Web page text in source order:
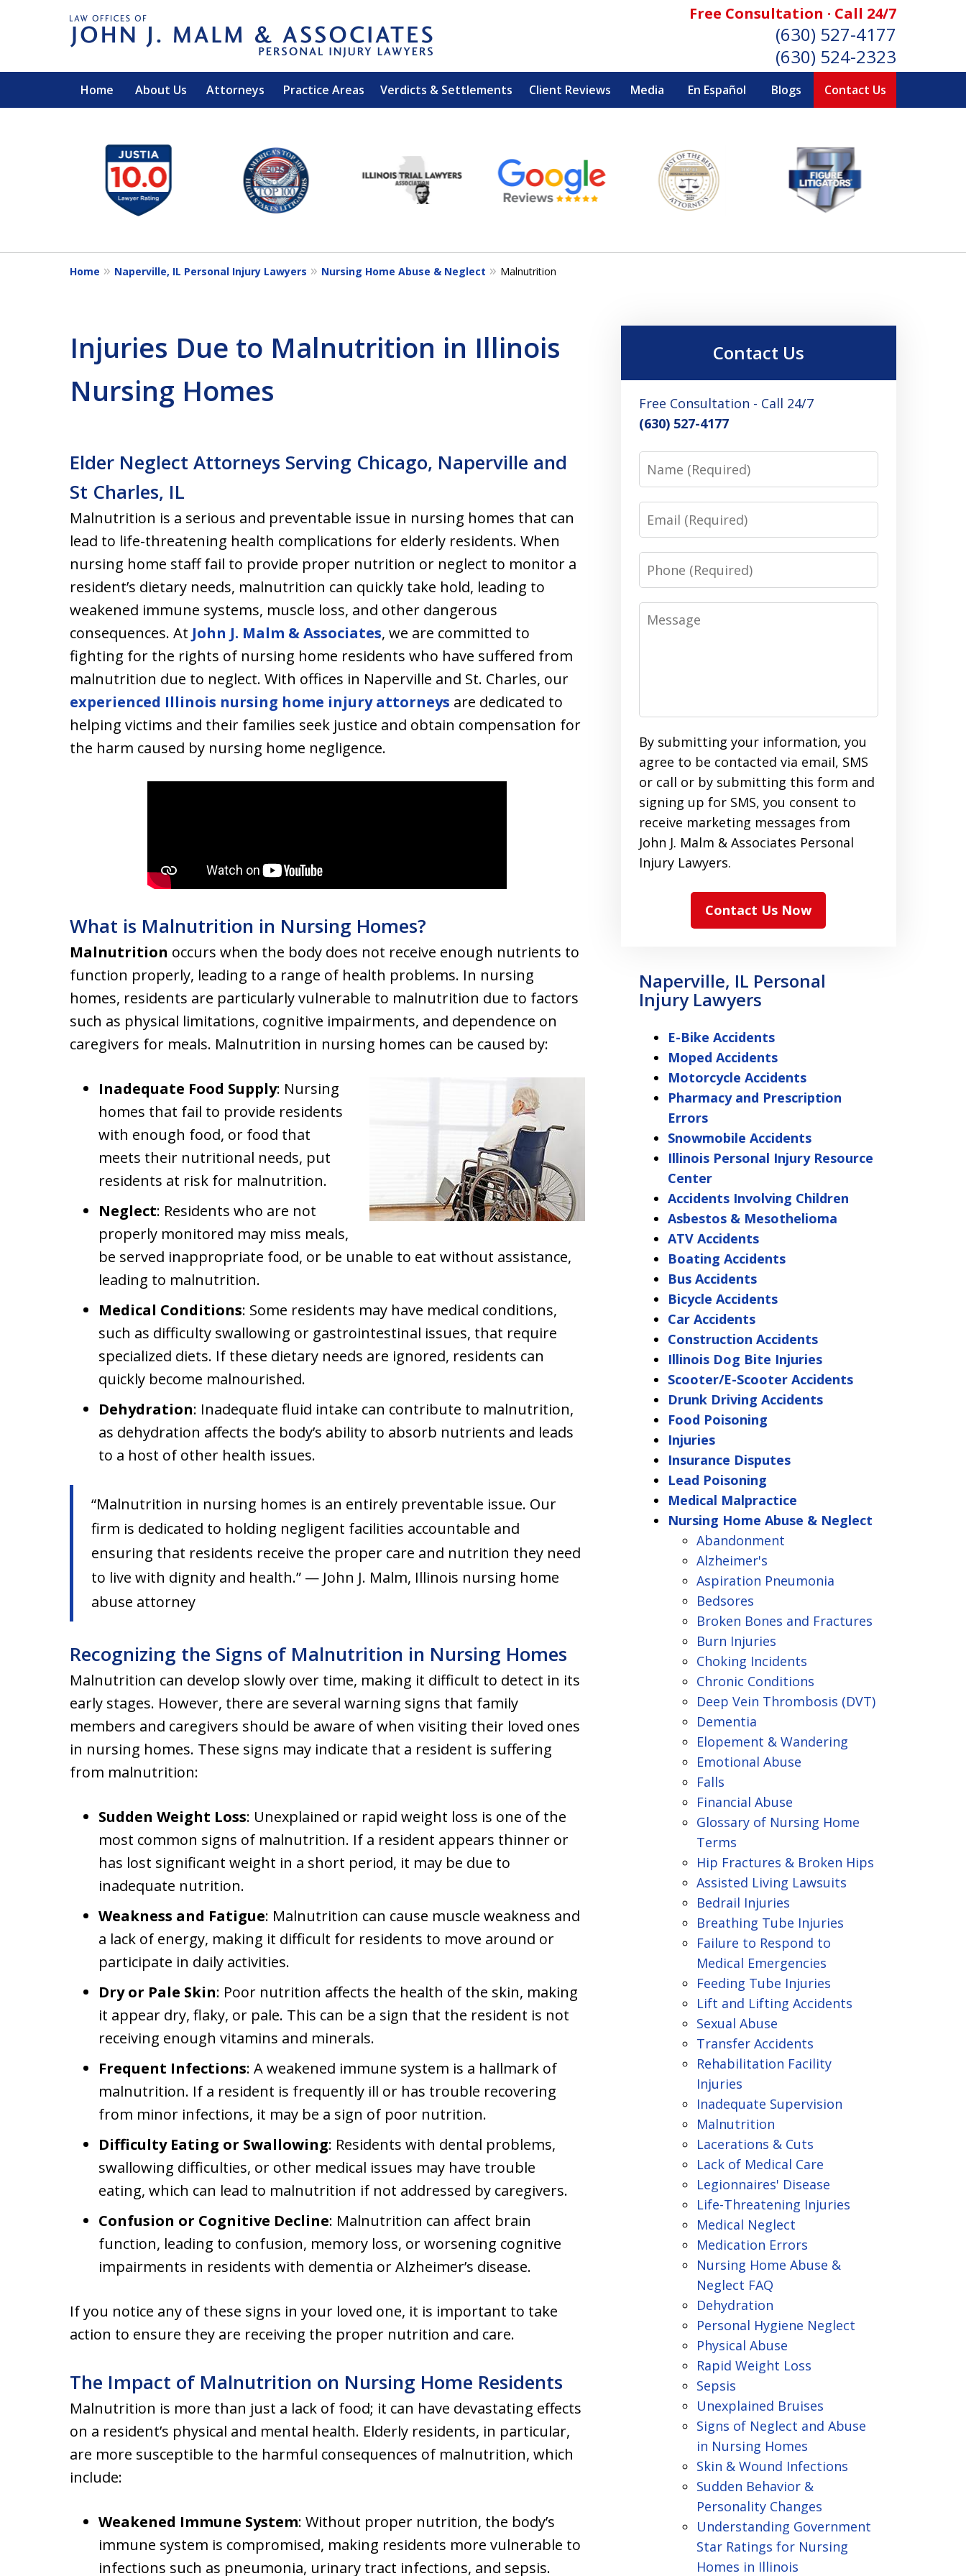
Free Consultation · Call 24/7
(630) 527-4177
(630) 524-2323
Home About Us Attorneys Practice Areas Verdicts & Settlements Client Reviews Media En Español Blogs Contact Us
EXPERIENCED PERSONAL INJURY ATTORNEYS
Contact Us for a Free Consultation
14
Home Naperville, IL Personal Injury Lawyers Nursing Home Abuse & Neglect Malnutrition
Injuries Due to Malnutrition in Illinois
Nursing Homes
Elder Neglect Attorneys Serving Chicago, Naperville and
St Charles, IL
Malnutrition is a serious and preventable issue in nursing homes that can
lead to life-threatening health complications for elderly residents. When
nursing home staff fail to provide proper nutrition or neglect to monitor a
resident’s dietary needs, malnutrition can quickly take hold, leading to
weakened immune systems, muscle loss, and other dangerous
consequences. At John J. Malm & Associates, we are committed to
fighting for the rights of nursing home residents who have suffered from
malnutrition due to neglect. With offices in Naperville and St. Charles, our
experienced Illinois nursing home injury attorneys are dedicated to
helping victims and their families seek justice and obtain compensation for
the harm caused by nursing home negligence.
What is Malnutrition in Nursing Homes?
Malnutrition occurs when the body does not receive enough nutrients to
function properly, leading to a range of health problems. In nursing
homes, residents are particularly vulnerable to malnutrition due to factors
such as physical limitations, cognitive impairments, and dependence on
caregivers for meals. Malnutrition in nursing homes can be caused by:
Inadequate Food Supply: Nursing
homes that fail to provide residents
with enough food, or food that
meets their nutritional needs, put
residents at risk for malnutrition.
Neglect: Residents who are not
properly monitored may miss meals,
be served inappropriate food, or be unable to eat without assistance,
leading to malnutrition.
Medical Conditions: Some residents may have medical conditions,
such as difficulty swallowing or gastrointestinal issues, that require
specialized diets. If these dietary needs are ignored, residents can
quickly become malnourished.
Dehydration: Inadequate fluid intake can contribute to malnutrition,
as dehydration affects the body’s ability to absorb nutrients and leads
to a host of other health issues.
“Malnutrition in nursing homes is an entirely preventable issue. Our
firm is dedicated to holding negligent facilities accountable and
ensuring that residents receive the proper care and nutrition they need
to live with dignity and health.” — John J. Malm, Illinois nursing home
abuse attorney
Recognizing the Signs of Malnutrition in Nursing Homes
Malnutrition can develop slowly over time, making it difficult to detect in its
early stages. However, there are several warning signs that family
members and caregivers should be aware of when visiting their loved ones
in nursing homes. These signs may indicate that a resident is suffering
from malnutrition:
Sudden Weight Loss: Unexplained or rapid weight loss is one of the
most common signs of malnutrition. If a resident appears thinner or
has lost significant weight in a short period, it may be due to
inadequate nutrition.
Weakness and Fatigue: Malnutrition can cause muscle weakness and
a lack of energy, making it difficult for residents to move around or
participate in daily activities.
Dry or Pale Skin: Poor nutrition affects the health of the skin, making
it appear dry, flaky, or pale. This can be a sign that the resident is not
receiving enough vitamins and minerals.
Frequent Infections: A weakened immune system is a hallmark of
malnutrition. If a resident is frequently ill or has trouble recovering
from minor infections, it may be a sign of poor nutrition.
Difficulty Eating or Swallowing: Residents with dental problems,
swallowing difficulties, or other medical issues may have trouble
eating, which can lead to malnutrition if not addressed by caregivers.
Confusion or Cognitive Decline: Malnutrition can affect brain
function, leading to confusion, memory loss, or worsening cognitive
impairments in residents with dementia or Alzheimer’s disease.
If you notice any of these signs in your loved one, it is important to take
action to ensure they are receiving the proper nutrition and care.
The Impact of Malnutrition on Nursing Home Residents
Malnutrition is more than just a lack of food; it can have devastating effects
on a resident’s physical and mental health. Elderly residents, in particular,
are more susceptible to the harmful consequences of malnutrition, which
include:
Weakened Immune System: Without proper nutrition, the body’s
immune system is compromised, making residents more vulnerable to
infections such as pneumonia, urinary tract infections, and sepsis.
Contact Us
Free Consultation - Call 24/7
(630) 527-4177
Name
Email
Phone
Message
By submitting your information, you
agree to be contacted via email, SMS
or call or by submitting this form and
signing up for SMS, you consent to
receive marketing messages from
John J. Malm & Associates Personal
Injury Lawyers.
Contact Us Now
Naperville, IL Personal
Injury Lawyers
E-Bike Accidents
Moped Accidents
Motorcycle Accidents
Pharmacy and Prescription
Errors
Snowmobile Accidents
Illinois Personal Injury Resource
Center
Accidents Involving Children
Asbestos & Mesothelioma
ATV Accidents
Boating Accidents
Bus Accidents
Bicycle Accidents
Car Accidents
Construction Accidents
Illinois Dog Bite Injuries
Scooter/E-Scooter Accidents
Drunk Driving Accidents
Food Poisoning
Injuries
Insurance Disputes
Lead Poisoning
Medical Malpractice
Nursing Home Abuse & Neglect
Abandonment
Alzheimer's
Aspiration Pneumonia
Bedsores
Broken Bones and Fractures
Burn Injuries
Choking Incidents
Chronic Conditions
Deep Vein Thrombosis (DVT)
Dementia
Elopement & Wandering
Emotional Abuse
Falls
Financial Abuse
Glossary of Nursing Home
Terms
Hip Fractures & Broken Hips
Assisted Living Lawsuits
Bedrail Injuries
Breathing Tube Injuries
Failure to Respond to
Medical Emergencies
Feeding Tube Injuries
Lift and Lifting Accidents
Sexual Abuse
Transfer Accidents
Rehabilitation Facility
Injuries
Inadequate Supervision
Malnutrition
Lacerations & Cuts
Lack of Medical Care
Legionnaires' Disease
Life-Threatening Injuries
Medical Neglect
Medication Errors
Nursing Home Abuse &
Neglect FAQ
Dehydration
Personal Hygiene Neglect
Physical Abuse
Rapid Weight Loss
Sepsis
Unexplained Bruises
Signs of Neglect and Abuse
in Nursing Homes
Skin & Wound Infections
Sudden Behavior &
Personality Changes
Understanding Government
Star Ratings for Nursing
Homes in Illinois